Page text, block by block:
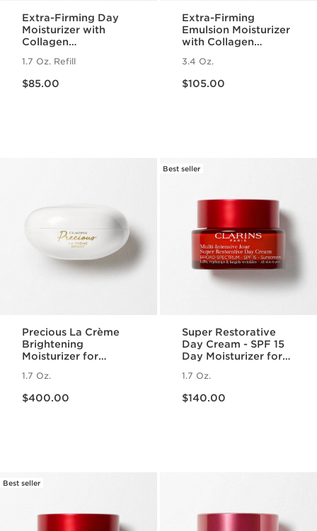
Extra-Firming Day
Moisturizer with
Collagen
Niacinamide Refill
1.7 Oz. Refill
$85.00
Extra-Firming
Emulsion Moisturizer
with Collagen
Niacinamide
3.4 Oz.
$105.00
Precious La Crème
Brightening
Moisturizer for
1.7 Oz.
$400.00
Best seller
Super Restorative
Day Cream - SPF 15
Day Moisturizer for
1.7 Oz.
$140.00
Best seller